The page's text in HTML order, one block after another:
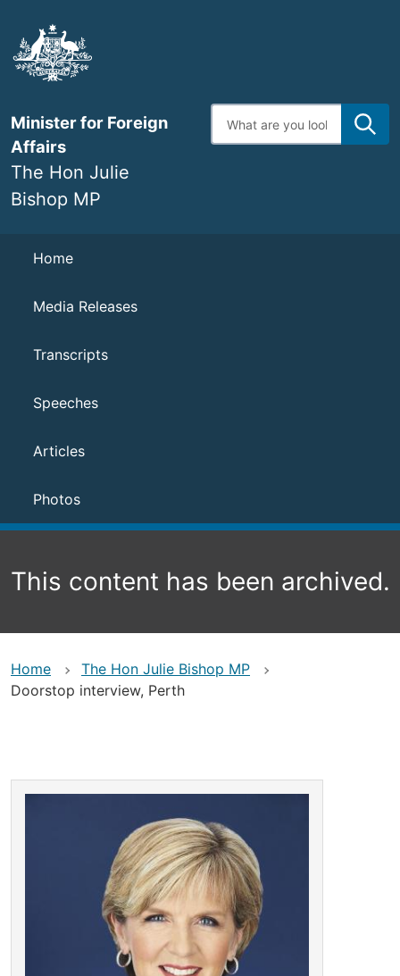
main
content
Minister for Foreign
Affairs
The Hon Julie
Bishop MP
Enter
search
Navigation
Home
Media Releases
Transcripts
Speeches
Articles
Photos
This content has been archived.
Home
The Hon Julie Bishop MP
Doorstop interview, Perth